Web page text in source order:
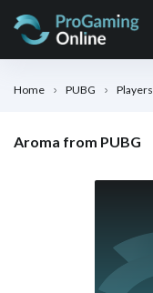
Home PUBG Players
Aroma from PUBG